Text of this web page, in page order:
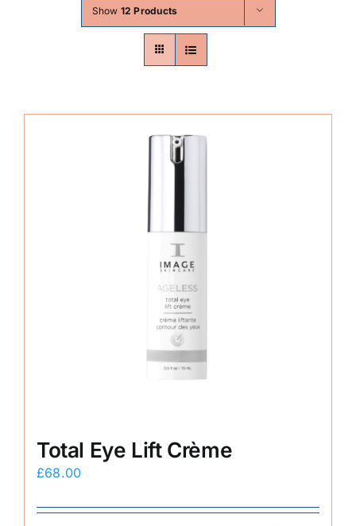
Laser Treatments
Show 12 Products
Total Eye Lift Crème
£68.00